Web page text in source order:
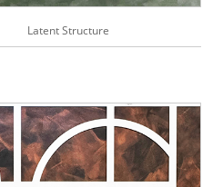
Latent Structure